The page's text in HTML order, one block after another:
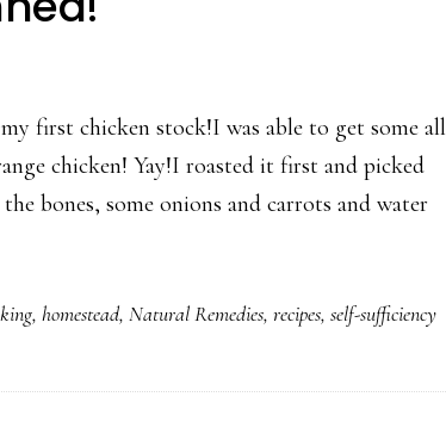
first chicken stock!I was able to get some all
chicken! Yay!I roasted it first and picked
bones, some onions and carrots and water
, homestead, Natural Remedies, recipes, self-sufficiency